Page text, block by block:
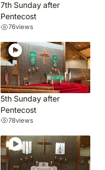
7th Sunday after
Pentecost
76views
5th Sunday after
Pentecost
78views